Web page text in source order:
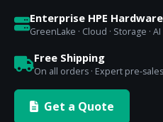
Enterprise HPE Hardware
GreenLake · Cloud · Storage · AI
Free Shipping
On all orders · Expert pre-
Get a Quote